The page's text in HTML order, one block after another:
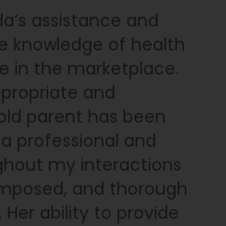
assistance and
knowledge of health
in the marketplace.
and
parent has been
professional and
my interactions
and thorough
ability to provide